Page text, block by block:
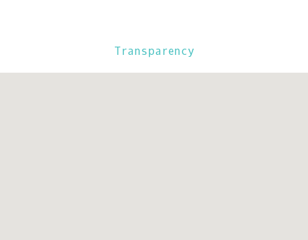
Transparency